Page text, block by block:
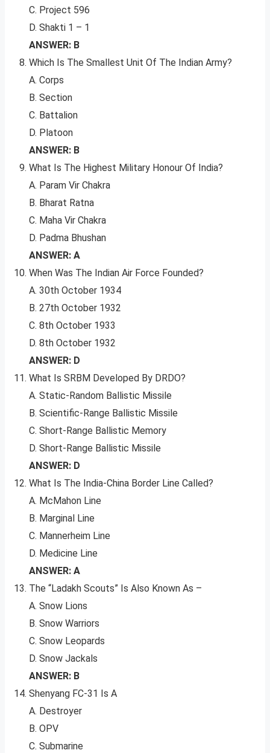
C. Project 596
D. Shakti 1 – 1
ANSWER: B
Which Is The Smallest Unit Of The Indian Army?
A. Corps
B. Section
C. Battalion
D. Platoon
ANSWER: B
What Is The Highest Military Honour Of India?
A. Param Vir Chakra
B. Bharat Ratna
C. Maha Vir Chakra
D. Padma Bhushan
ANSWER: A
When Was The Indian Air Force Founded?
A. 30th October 1934
B. 27th October 1932
C. 8th October 1933
D. 8th October 1932
ANSWER: D
What Is SRBM Developed By DRDO?
A. Static-Random Ballistic Missile
B. Scientific-Range Ballistic Missile
C. Short-Range Ballistic Memory
D. Short-Range Ballistic Missile
ANSWER: D
What Is The India-China Border Line Called?
A. McMahon Line
B. Marginal Line
C. Mannerheim Line
D. Medicine Line
ANSWER: A
The “Ladakh Scouts” Is Also Known As –
A. Snow Lions
B. Snow Warriors
C. Snow Leopards
D. Snow Jackals
ANSWER: B
Shenyang FC-31 Is A
A. Destroyer
B. OPV
C. Submarine